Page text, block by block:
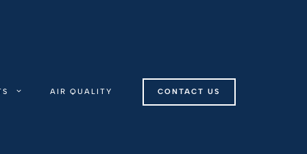
AIR QUALITY CONTACT US